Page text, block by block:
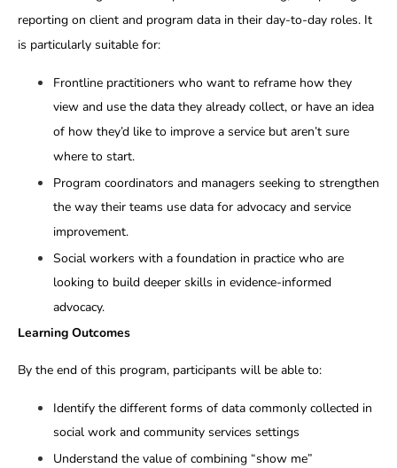
reporting on client and program data in their day-to-day roles. It
is particularly suitable for:
Frontline practitioners who want to reframe how they
view and use the data they already collect, or have an idea
of how they’d like to improve a service but aren’t sure
where to start.
Program coordinators and managers seeking to strengthen
the way their teams use data for advocacy and service
improvement.
Social workers with a foundation in practice who are
looking to build deeper skills in evidence-informed
advocacy.
Learning Outcomes
By the end of this program, participants will be able to:
Identify the different forms of data commonly collected in
social work and community services settings
Understand the value of combining “show me”